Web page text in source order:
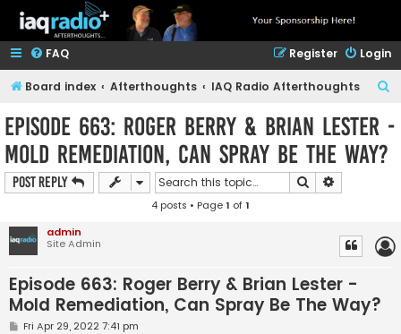
FAQ Login
Register
Board index Afterthoughts IAQ Radio Afterthoughts
a
Episode 663: Roger Berry & Brian Lester -
Mold Remediation, Can Spray Be The Way?
Post Reply Search
4 posts • Page1 of1
admin
Site Admin
Episode 663: Roger Berry & Brian Lester -
Mold Remediation, Can Spray Be The Way?
PFri Apr 29, 2022 7:41 pm